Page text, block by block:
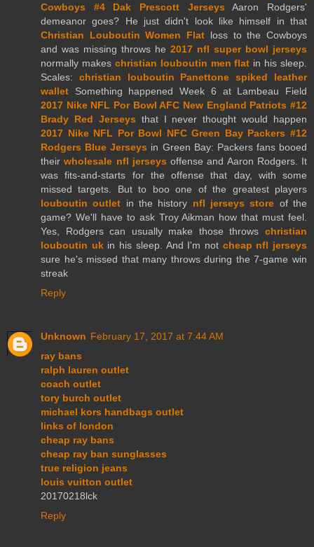
Cowboys #4 Dak Prescott Jerseys Aaron Rodgers'
demeanor goes? He just didn't look like himself in that
Christian Louboutin Women Flat loss to the Cowboys
and was missing throws he 2017 nfl super bowl jerseys
normally makes christian louboutin men flat in his sleep.
Scales: christian louboutin Panettone spiked leather
wallet Something happened Week 6 at Lambeau Field
2017 Nike NFL Por Bowl AFC New England Patriots #12
Brady Red Jerseys that I never thought would happen
2017 Nike NFL Por Bowl NFC Green Bay Packers #12
Rodgers Blue Jerseys in Green Bay: Packers fans booed
theirwholesale nfl jerseys offense and Aaron Rodgers. It
was fits-and-starts for the offense that day, with some
missed targets. But to boo one of the greatest players
louboutin outlet in the history nfl jerseys store of the
game? We'll have to ask Troy Aikman how that must feel.
Yes, Rodgers can usually make those throws christian
louboutin ukin his sleep. And I'm not cheap nfl jerseys
sure he's missed that many throws during the 7-game win
streak
Reply
Unknown February 17, 2017 at 7:44 AM
ray bans
ralph lauren outlet
coach outlet
tory burch outlet
michael kors handbags outlet
links of london
cheap ray bans
cheap ray ban sunglasses
true religion jeans
louis vuitton outlet
20170218lck
Reply